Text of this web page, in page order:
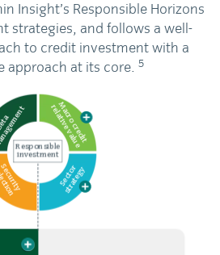
Insight’s Responsible Horizons
strategies, and follows a well-
to credit investment with a
approach at its core. 5